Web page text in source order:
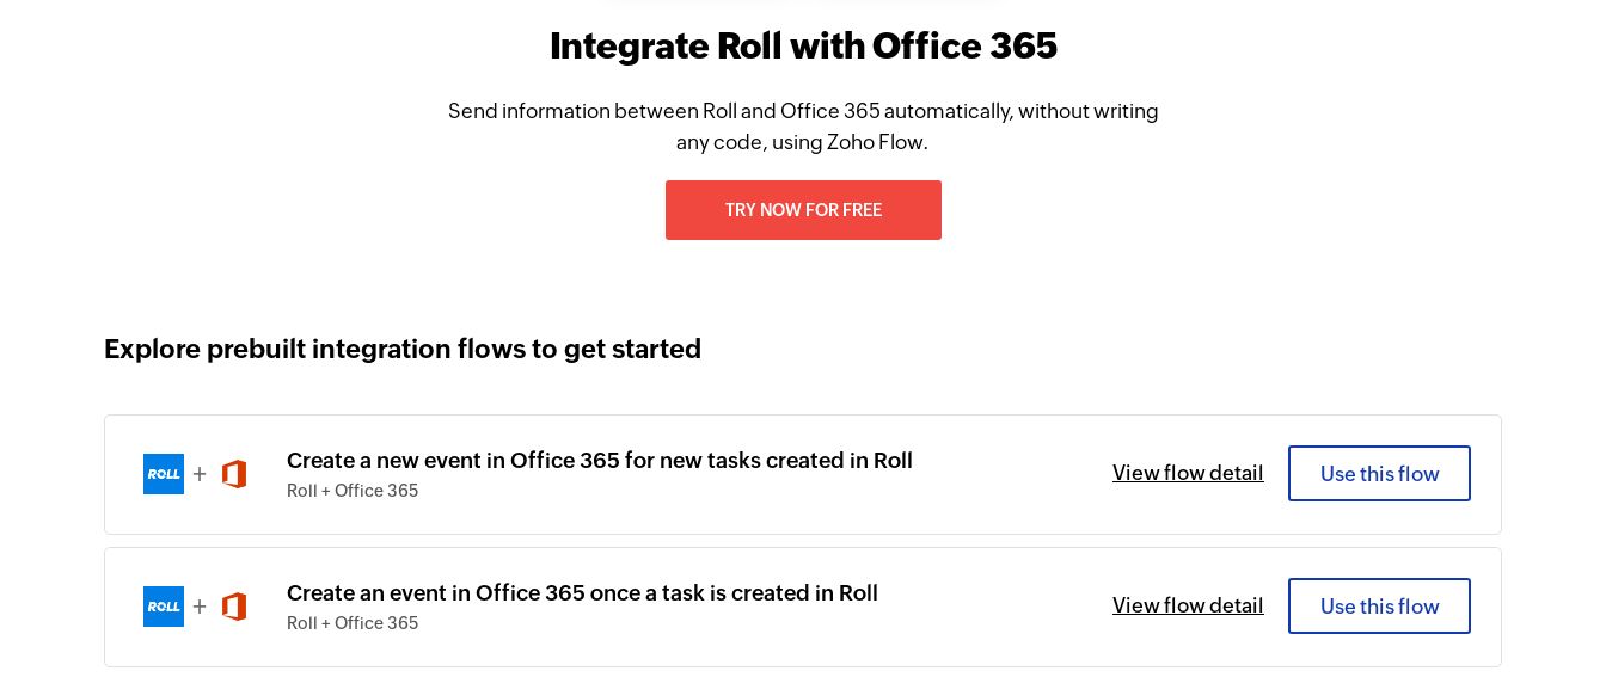
Integrate Roll with Office 365
Send information between Roll and Office 365 automatically, without writing
any code, using Zoho Flow.
TRY NOW FOR FREE
Explore prebuilt integration flows to get started
+ Create a new event in Office 365 for new tasks created in Roll
Roll + Office 365
View flow detail Use this flow
+ Create an event in Office 365 once a task is created in Roll
Roll + Office 365
View flow detail Use this flow